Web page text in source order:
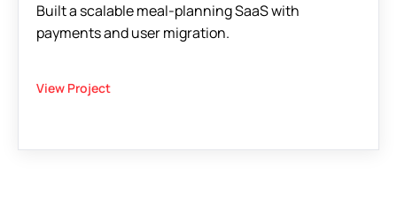
Built a scalable meal-planning SaaS with
payments and user migration.
View Project